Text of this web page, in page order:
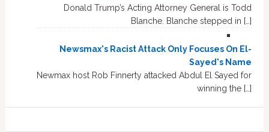
Donald Trump’s Acting Attorney General is Todd
Blanche. Blanche stepped in […]
Newsmax's Racist Attack Only Focuses On El-
Sayed's Name
Newmax host Rob Finnerty attacked Abdul El Sayed for
winning the […]